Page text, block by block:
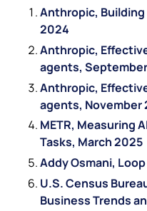
Anthropic,
2024
Anthropic,
agents,
Anthropic,
agents, November
METR, Measuring
Tasks, March 2025
Addy Osmani,
U.S. Census
Business Trends